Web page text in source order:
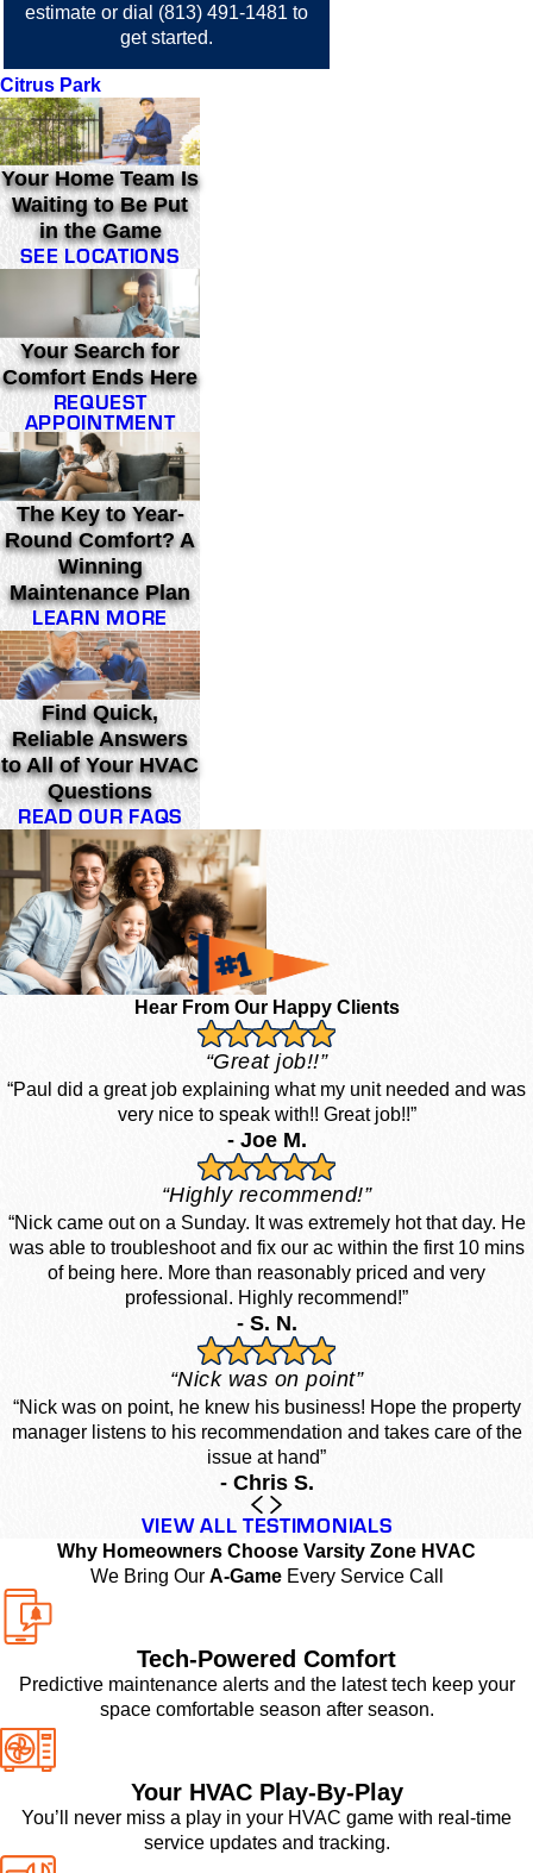
estimate or dial (813) 491-1481 to
get started.
Citrus Park
Your Home Team Is
Waiting to Be Put
in the Game
SEE LOCATIONS
Your Search for
Comfort Ends Here
REQUEST
APPOINTMENT
The Key to Year-
Round Comfort? A
Winning
Maintenance Plan
LEARN MORE
Find Quick,
Reliable Answers
to All of Your HVAC
Questions
READ OUR FAQS
Hear From Our Happy Clients
“Great job!!”
“Paul did a great job explaining what my unit needed and was
very nice to speak with!! Great job!!”
- Joe M.
“Highly recommend!”
“Nick came out on a Sunday. It was extremely hot that day. He
was able to troubleshoot and fix our ac within the first 10 mins
of being here. More than reasonably priced and very
professional. Highly recommend!”
- S. N.
“Nick was on point”
“Nick was on point, he knew his business! Hope the property
manager listens to his recommendation and takes care of the
issue at hand”
- Chris S.
VIEW ALL TESTIMONIALS
Why Homeowners Choose Varsity Zone HVAC
We Bring Our A-GameEvery Service Call
Tech-Powered Comfort
Predictive maintenance alerts and the latest tech keep your
space comfortable season after season.
Your HVAC Play-By-Play
You’ll never miss a play in your HVAC game with real-time
service updates and tracking.